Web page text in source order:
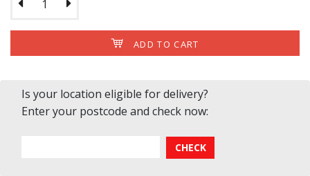
ADD TO CART
Is your location eligible for delivery?
Enter your postcode and check now: